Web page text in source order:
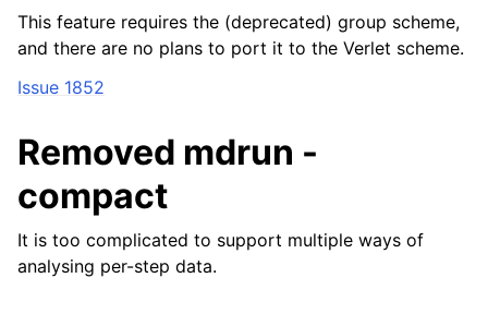
This feature requires the (deprecated) group scheme,
and there are no plans to port it to the Verlet scheme.
Issue 1852
Removed mdrun -
compact
It is too complicated to support multiple ways of
analysing per-step data.